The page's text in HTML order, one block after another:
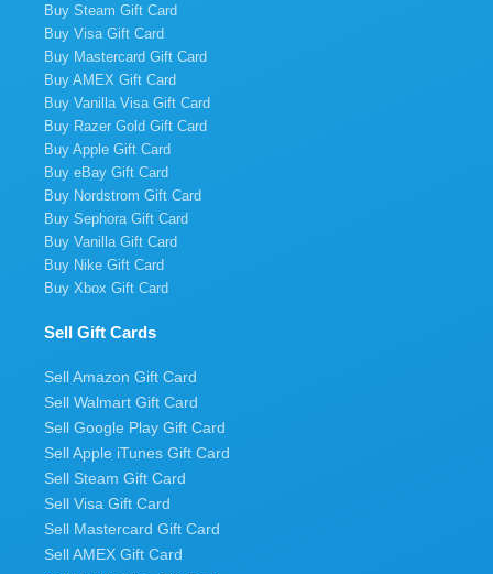
Buy Steam Gift Card
Buy Visa Gift Card
Buy Mastercard Gift Card
Buy AMEX Gift Card
Buy Vanilla Visa Gift Card
Buy Razer Gold Gift Card
Buy Apple Gift Card
Buy eBay Gift Card
Buy Nordstrom Gift Card
Buy Sephora Gift Card
Buy Vanilla Gift Card
Buy Nike Gift Card
Buy Xbox Gift Card
Sell Gift Cards
Sell Amazon Gift Card
Sell Walmart Gift Card
Sell Google Play Gift Card
Sell Apple iTunes Gift Card
Sell Steam Gift Card
Sell Visa Gift Card
Sell Mastercard Gift Card
Sell AMEX Gift Card